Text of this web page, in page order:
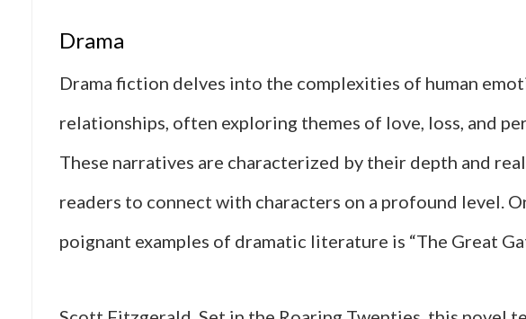
Drama
Drama fiction delves into the complexities of human
relationships, often exploring themes of love, loss, and
These narratives are characterized by their depth and
readers to connect with characters on a profound level.
poignant examples of dramatic literature is “The Great